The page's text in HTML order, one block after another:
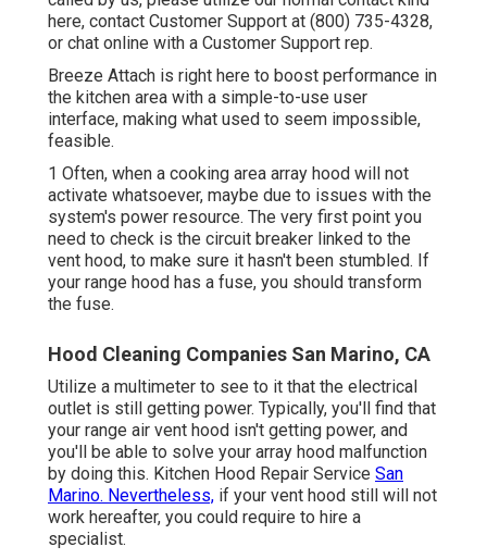
here, contact Customer Support at (800) 735-4328,
or chat online with a Customer Support rep.
Breeze Attach is right here to boost performance in
the kitchen area with a simple-to-use user
interface, making what used to seem impossible,
feasible.
1 Often, when a cooking area array hood will not
activate whatsoever, maybe due to issues with the
system's power resource. The very first point you
need to check is the circuit breaker linked to the
vent hood, to make sure it hasn't been stumbled. If
your range hood has a fuse, you should transform
the fuse.
Hood Cleaning Companies San Marino, CA
Utilize a multimeter to see to it that the electrical
outlet is still getting power. Typically, you'll find that
your range air vent hood isn't getting power, and
you'll be able to solve your array hood malfunction
by doing this. Kitchen Hood Repair Service San
Marino. Nevertheless, if your vent hood still will not
work hereafter, you could require to hire a
specialist.